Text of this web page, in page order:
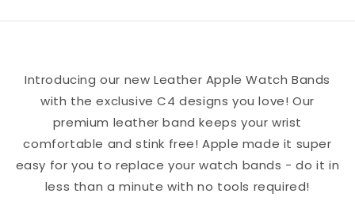
Friends
Watch
Band
Friends
Watch
Band
Introducing our new Leather Apple Watch Bands
with the exclusive C4 designs you love! Our
premium leather band keeps your wrist
comfortable and stink free! Apple made it super
easy for you to replace your watch bands - do it in
less than a minute with no tools required!